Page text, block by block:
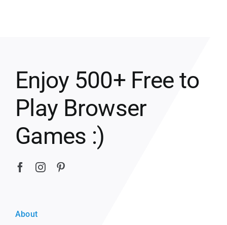
Enjoy 500+ Free to
Play Browser
Games :)
About